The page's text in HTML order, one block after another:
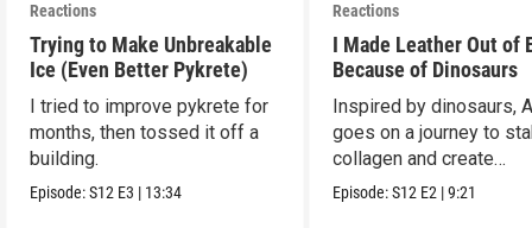
Reactions
Trying to Make Unbreakable
Ice (Even Better Pykrete)
I tried to improve pykrete for
months, then tossed it off a
building.
Episode:S12 E3 | 13:34
Reactions
I Made Leather Out of
Because of Dinosaurs
Inspired by dinosaurs,
goes on a journey to
collagen and create
leather...with eggs.
Episode:S12 E2 |9:21